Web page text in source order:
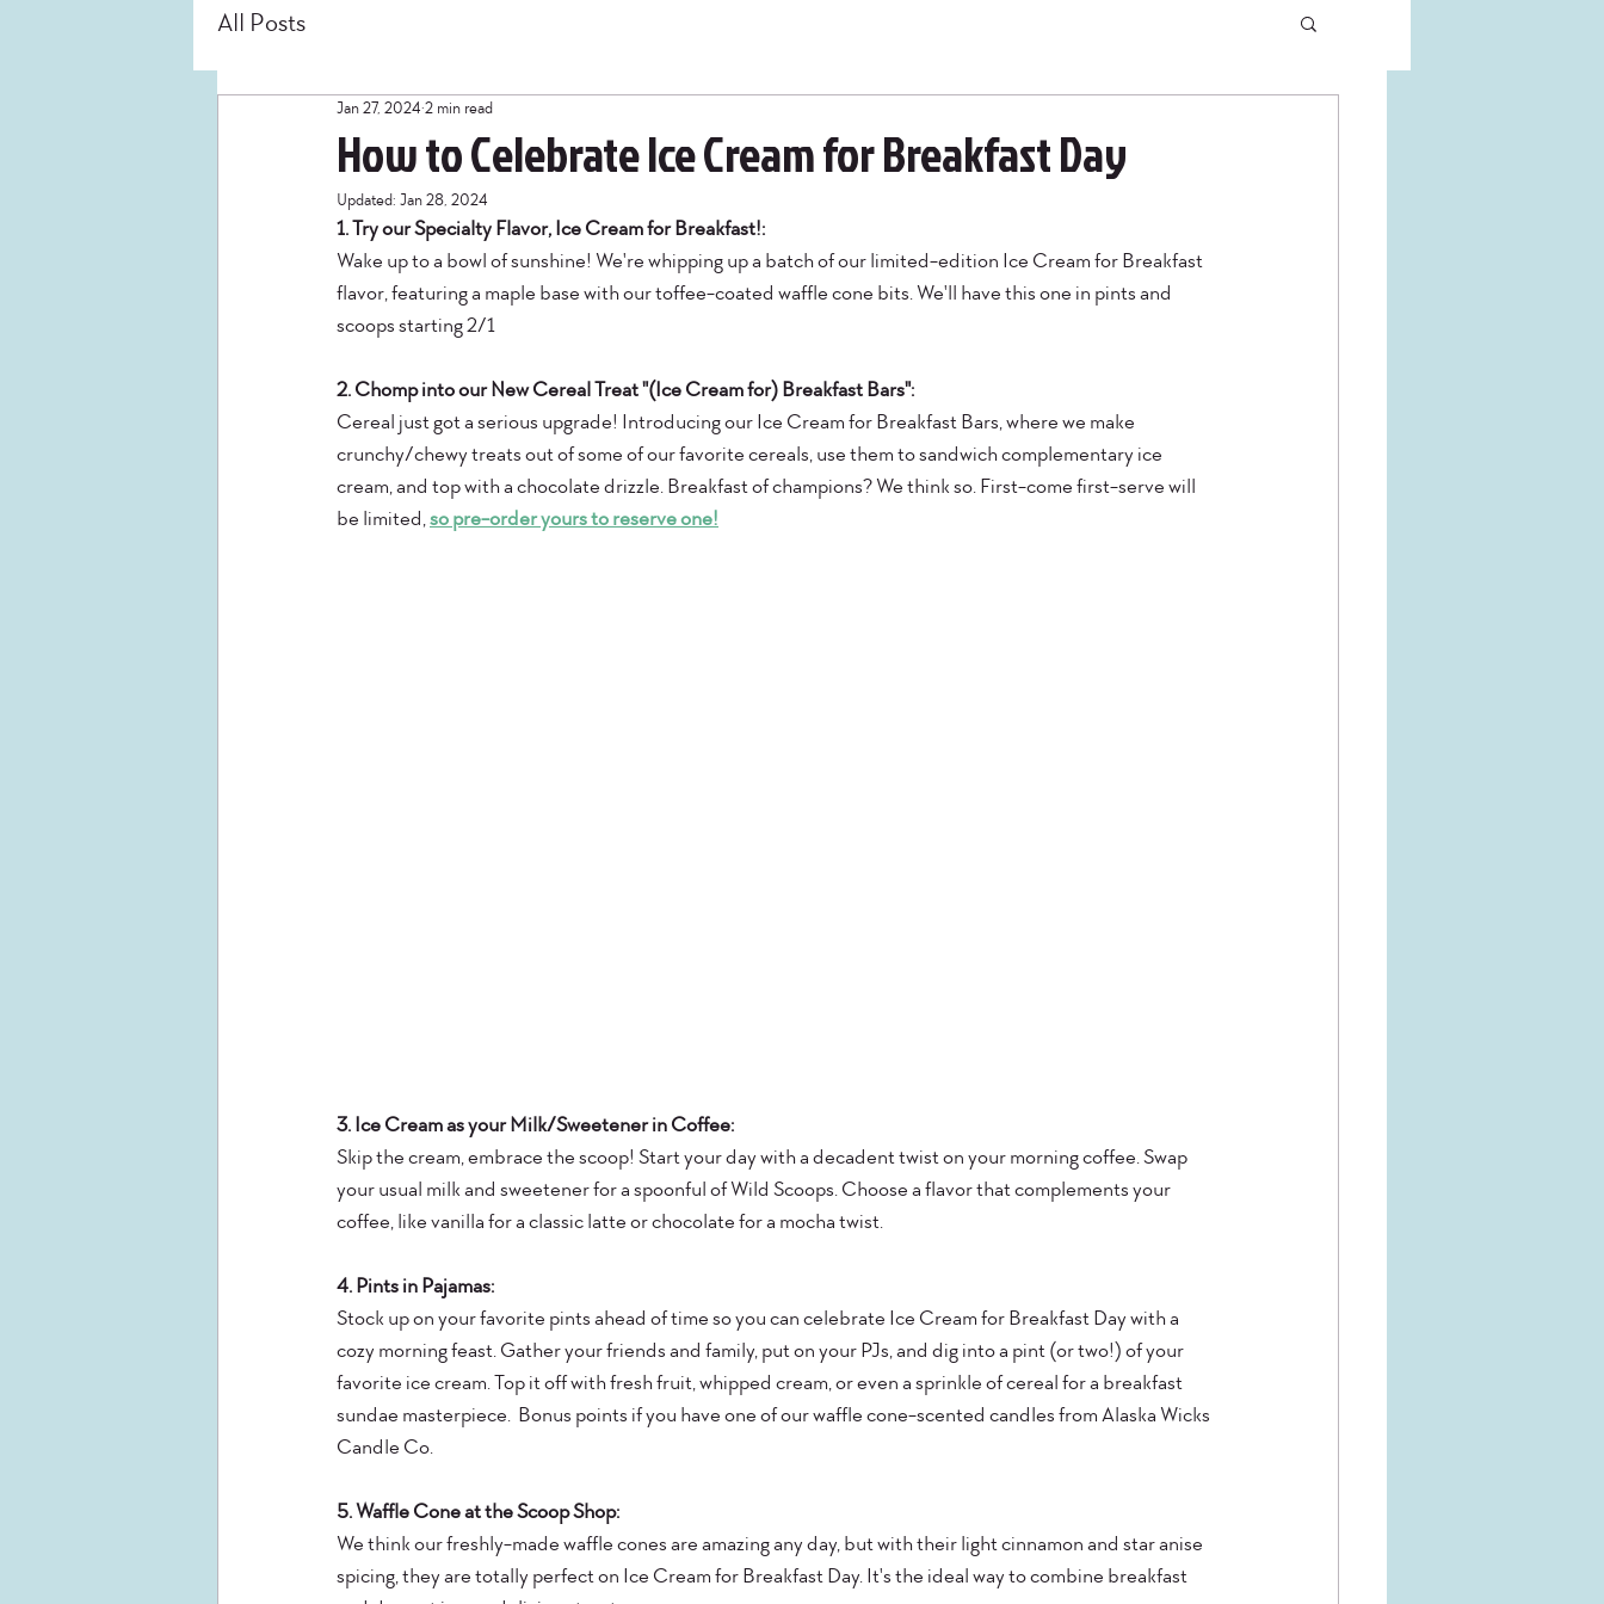
All Posts
How to Celebrate Ice Cream for Breakfast Day
Jan 27, 2024 2 min read
Updated: Jan 28, 2024
1. Try our Specialty Flavor, Ice Cream for Breakfast!:
Wake up to a bowl of sunshine! We're whipping up a batch of our limited-edition Ice Cream for Breakfast
flavor, featuring a maple base with our toffee-coated waffle cone bits. We'll have this one in pints and
scoops starting 2/1
2. Chomp into our New Cereal Treat "(Ice Cream for) Breakfast Bars":
Cereal just got a serious upgrade! Introducing our Ice Cream for Breakfast Bars, where we make
crunchy/chewy treats out of some of our favorite cereals, use them to sandwich complementary ice
cream, and top with a chocolate drizzle. Breakfast of champions? We think so. First-come first-serve will
be limited, so pre-order yours to reserve one!
3. Ice Cream as your Milk/Sweetener in Coffee:
Skip the cream, embrace the scoop! Start your day with a decadent twist on your morning coffee. Swap
your usual milk and sweetener for a spoonful of Wild Scoops. Choose a flavor that complements your
coffee, like vanilla for a classic latte or chocolate for a mocha twist.
4. Pints in Pajamas:
Stock up on your favorite pints ahead of time so you can celebrate Ice Cream for Breakfast Day with a
cozy morning feast. Gather your friends and family, put on your PJs, and dig into a pint (or two!) of your
favorite ice cream. Top it off with fresh fruit, whipped cream, or even a sprinkle of cereal for a breakfast
sundae masterpiece.  Bonus points if you have one of our waffle cone-scented candles from Alaska Wicks
Candle Co.
5. Waffle Cone at the Scoop Shop:
We think our freshly-made waffle cones are amazing any day, but with their light cinnamon and star anise
spicing, they are totally perfect on Ice Cream for Breakfast Day. It's the ideal way to combine breakfast